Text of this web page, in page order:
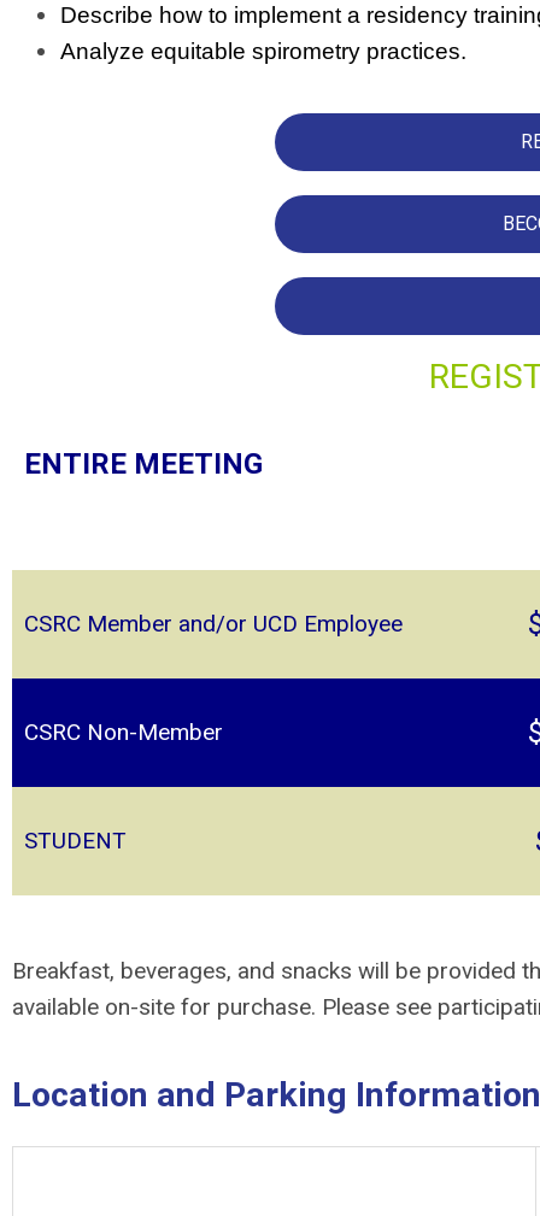
Describe how to implement a residency
Analyze equitable spirometry practices.
ENTIRE MEETING
CSRC Member and/or UCD Employee
CSRC Non-Member
STUDENT
Breakfast, beverages, and snacks will be provided
available on-site for purchase. Please see
Location and Parking Information